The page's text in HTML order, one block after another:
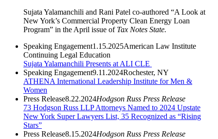
Sujata Yalamanchili and Rani Patel co-authored “A Look at
New York’s Commercial Property Clean Energy Loan
Program” in the April issue of Tax Notes State.
Speaking Engagement1.15.2025American Law Institute
Continuing Legal Education
Sujata Yalamanchili Presents at ALI CLE
Speaking Engagement9.11.2024Rochester, NY
ATHENA International Leadership Institute for Men &
Women
Press Release8.22.2024Hodgson Russ Press Release
73 Hodgson Russ LLP Attorneys Named to 2024 Upstate
New York Super Lawyers List, 35 Recognized as “Rising
Stars”
Press Release8.15.2024Hodgson Russ Press Release